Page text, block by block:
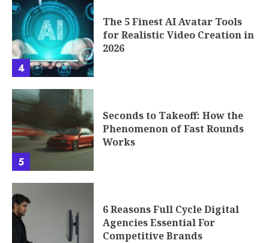
4
The 5 Finest AI Avatar Tools
for Realistic Video Creation in
2026
5
Seconds to Takeoff: How the
Phenomenon of Fast Rounds
Works
6 Reasons Full Cycle Digital
Agencies Essential For
Competitive Brands